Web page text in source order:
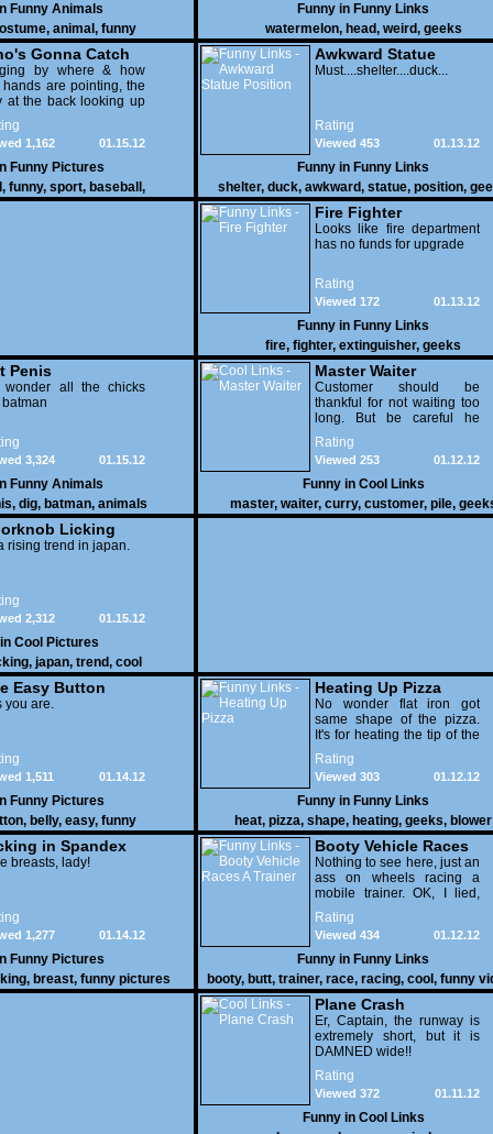
Funny Animals
, animal , funny
Funny in Funny Links
watermelon, head, weird, geeks
Gonna Catch
by where & how
hands are pointing, the
at the back looking up
his mouth open is
get nailed
01.15.12
1,162
Funny Pictures
, funny, sport, baseball ,
Awkward Statue
Position
Must....shelter....duck...
Rating
01.13.12
Viewed 453
Funny in Funny Links
shelter, duck, awkward, statue, position,
Fire Fighter
Looks like fire department
has no funds for upgrade
Rating
01.13.12
Viewed 172
Funny in Funny Links
fire, fighter, extinguisher, geeks
Penis
wonder all the chicks
01.15.12
3,324
Funny Animals
, dig, batman, animals
Master Waiter
Customer should be
thankful for not waiting too
long. But be careful he
might end up breaking
yours
Rating
01.12.12
Viewed 253
Funny in Cool Links
master, waiter, curry, customer, pile,
Licking
rising trend in japan.
01.15.12
2,312
Cool Pictures
, japan, trend, cool
Easy Button
you are.
01.14.12
1,511
Funny Pictures
, belly, easy, funny
Heating Up Pizza
No wonder flat iron got
same shape of the pizza.
It's for heating the tip of the
pizza.
Rating
01.12.12
Viewed 303
Funny in Funny Links
heat, pizza, shape, heating, geeks, blower
in Spandex
breasts, lady!
01.14.12
1,277
Funny Pictures
, breast, funny pictures
Booty Vehicle Races
A Trainer
Nothing to see here, just an
ass on wheels racing a
mobile trainer. OK, I lied,
thereï¿½s lots to see here
as these two strange
vehicles duke it out in the
desert. If you want to know
why, then shame on you.
Rating
01.12.12
Viewed 434
Funny in Funny Links
booty, butt, trainer, race, racing, cool , funny
Plane Crash
Er, Captain, the runway is
extremely short, but it is
DAMNED wide!!
Rating
01.11.12
Viewed 372
Funny in Cool Links